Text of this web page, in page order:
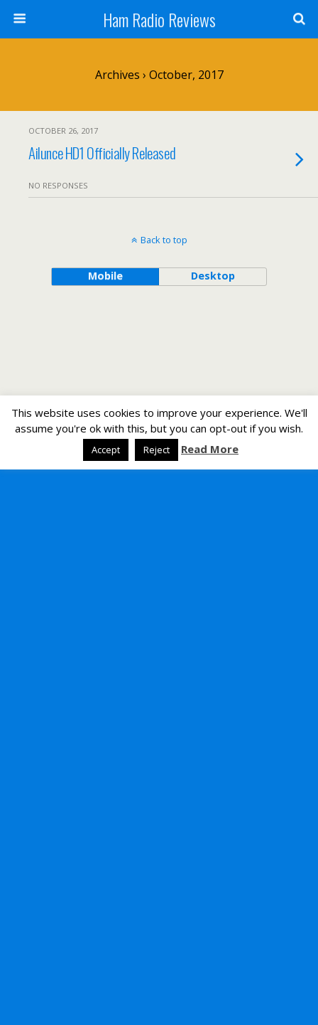
Ham Radio Reviews
Archives › October, 2017
OCTOBER 26, 2017
Ailunce HD1 Officially Released
NO RESPONSES
Back to top
Mobile Desktop
This website uses cookies to improve your experience. We'll
assume you're ok with this, but you can opt-out if you wish.
Accept Reject Read More